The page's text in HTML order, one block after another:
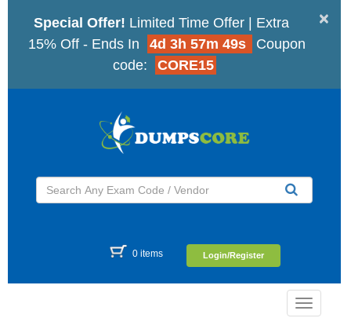
×
Special Offer! Limited Time Offer | Extra
15% Off - Ends In
4d 3h 57m 49s
Coupon
code:
CORE15
0 items Login/Register
Toggle